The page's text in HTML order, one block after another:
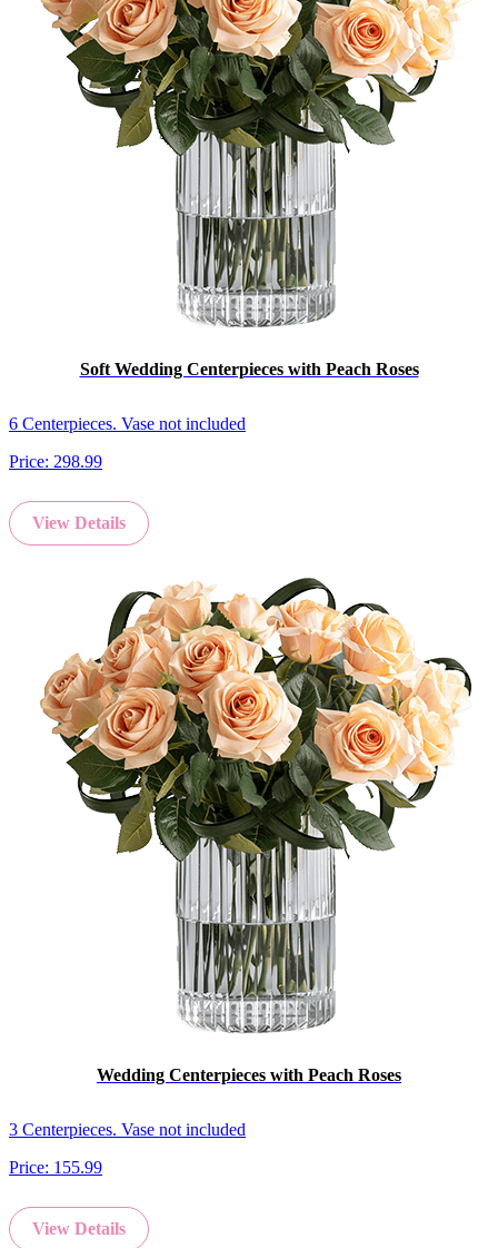
Soft Wedding Centerpieces with Peach Roses
6 Centerpieces. Vase not included
Price: 298.99
View Details
Wedding Centerpieces with Peach Roses
3 Centerpieces. Vase not included
Price: 155.99
View Details